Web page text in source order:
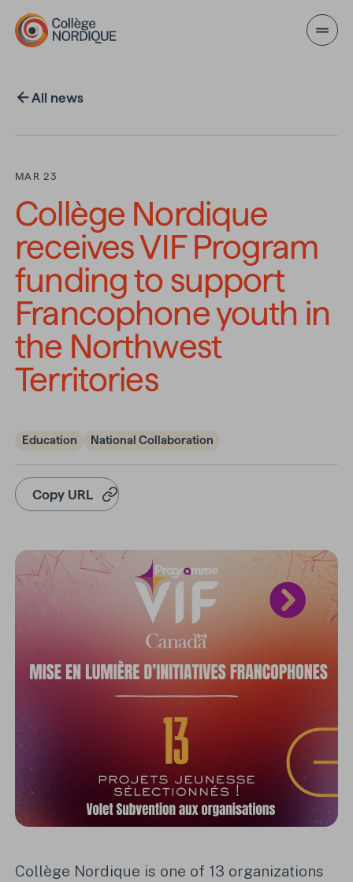
Skip to main content
All news
MAR 23
Collège Nordique
receives VIF Program
funding to support
Francophone youth in
the Northwest
Territories
Education National Collaboration
Copy URL
Collège Nordique is one of 13 organizations